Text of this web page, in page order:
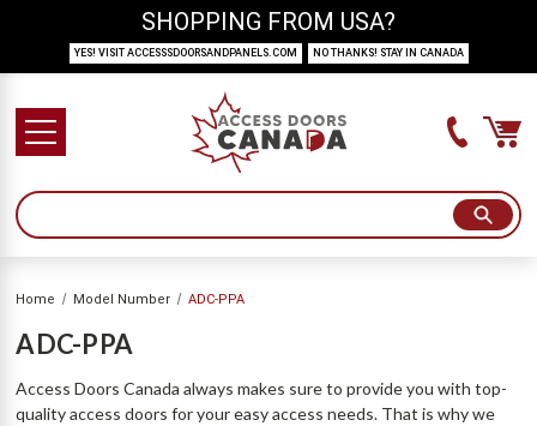
Home Model Number ADC-PPA
ADC-PPA
Access Doors Canada always makes sure to provide you with top-
quality access doors for your easy access needs. That is why we
SHOPPING FROM USA?
YES! VISIT ACCESSSDOORSANDPANELS.COM NO THANKS! STAY IN CANADA